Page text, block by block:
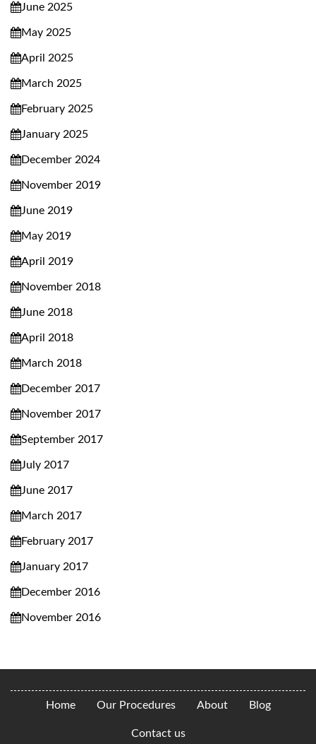
June 2025
May 2025
April 2025
March 2025
February 2025
January 2025
December 2024
November 2019
June 2019
May 2019
April 2019
November 2018
June 2018
April 2018
March 2018
December 2017
November 2017
September 2017
July 2017
June 2017
March 2017
February 2017
January 2017
December 2016
November 2016
Home Our Procedures About Blog
Contact us